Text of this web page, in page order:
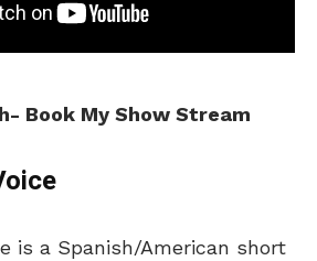
Book My Show Stream
is a Spanish/American short